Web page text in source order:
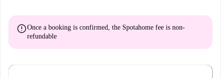
errorOnce a booking is confirmed, the Spotahome fee is non-
refundable